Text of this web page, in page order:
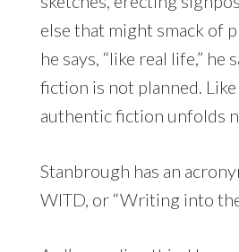
else that might smack of
he says, “like real life,” he
fiction is not planned.
authentic fiction unfolds
Stanbrough has an
WITD, or “Writing into